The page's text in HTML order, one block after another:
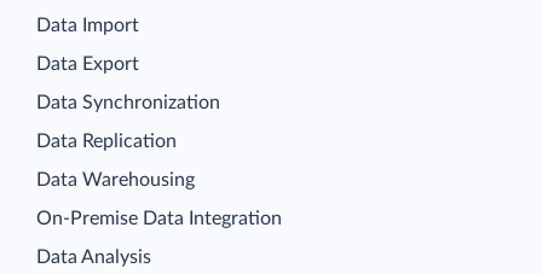
Data Import
Data Export
Data Synchronization
Data Replication
Data Warehousing
On-Premise Data Integration
Data Analysis